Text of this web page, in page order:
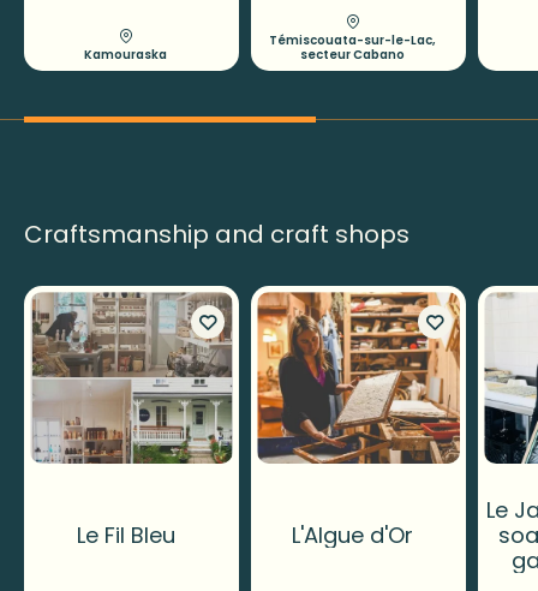
Kamouraska
Témiscouata-sur-le-Lac,
secteur Cabano
Craftsmanship and craft shops
Le Fil Bleu L'Algue d'Or
Le